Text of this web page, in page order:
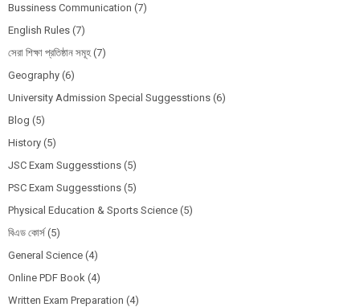
Bussiness Communication (7)
English Rules (7)
সেরা শিক্ষা প্রতিষ্ঠান সমূহ (7)
Geography (6)
University Admission Special Suggesstions (6)
Blog (5)
History (5)
JSC Exam Suggesstions (5)
PSC Exam Suggesstions (5)
Physical Education & Sports Science (5)
বিএড কোর্স (5)
General Science (4)
Online PDF Book (4)
Written Exam Preparation (4)